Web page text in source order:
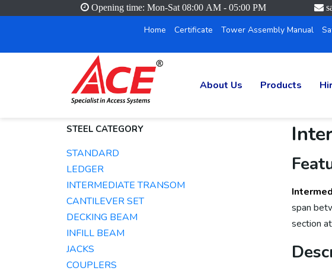
Opening time: Mon-Sat 08:00 AM - 05:00 PM
Home Certificate Tower Assembly Manual
About Us Products
STEEL CATEGORY
STANDARD
LEDGER
INTERMEDIATE TRANSOM
CANTILEVER SET
DECKING BEAM
INFILL BEAM
JACKS
COUPLERS
span
section